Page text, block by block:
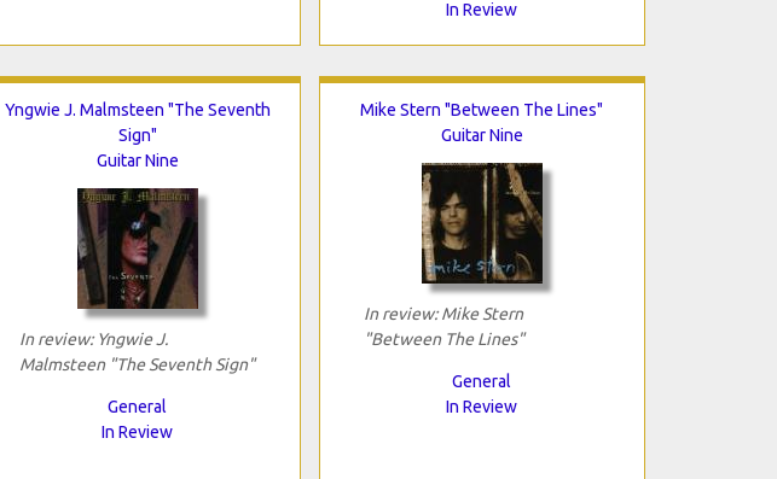
In Review
Yngwie J. Malmsteen "The Seventh
Sign"
Guitar Nine
In review: Yngwie J.
Malmsteen "The Seventh Sign"
General
In Review
Mike Stern "Between The Lines"
Guitar Nine
In review: Mike Stern
"Between The Lines"
General
In Review